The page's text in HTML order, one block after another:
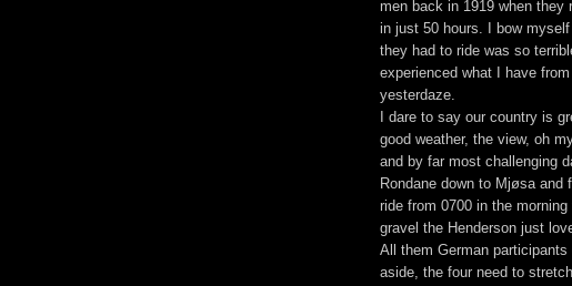
men back in 1919 when they
in just 50 hours. I bow
they had to ride was so
experienced what I have
yesterdaze.
I dare to say our country is
good weather, the view, oh
and by far most challenging
Rondane down to Mjøsa and
ride from 0700 in the
gravel the Henderson just
All them German
aside, the four need to